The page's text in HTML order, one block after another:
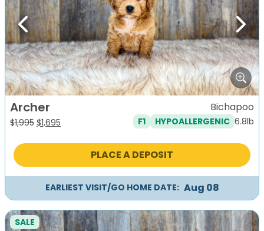
Previous Next
Archer
$1,995 Original
was:
$1,695
is:
Bichapoo
F1 HYPOALLERGENIC 6.8lb
PLACE A DEPOSIT
EARLIEST VISIT/GO HOME DATE: Aug 08
SALE